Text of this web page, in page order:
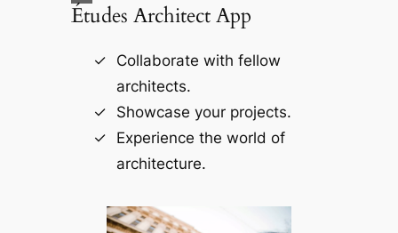
Études Architect App
Collaborate with fellow
architects.
Showcase your projects.
Experience the world of
architecture.